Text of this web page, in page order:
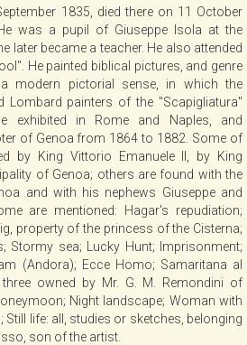
1835, died there on 11 October
was a pupil of Giuseppe Isola at the
later became a teacher. He also attended
He painted biblical pictures, and genre
modern pictorial sense, in which the
Lombard painters of the "Scapigliatura"
exhibited in Rome and Naples, and
of Genoa from 1864 to 1882. Some of
by King Vittorio Emanuele II, by King
of Genoa; others are found with the
and with his nephews Giuseppe and
are mentioned: Hagar's repudiation;
property of the princess of the Cisterna;
Stormy sea; Lucky Hunt; Imprisonment;
(Andora); Ecce Homo; Samaritana al
owned by Mr. G. M. Remondini of
Night landscape; Woman with
Still life: all, studies or sketches, belonging
son of the artist.
NEWS
BOOKS
WE BUY
CONTACT
NEWSLETTER
COLLABORATIONS